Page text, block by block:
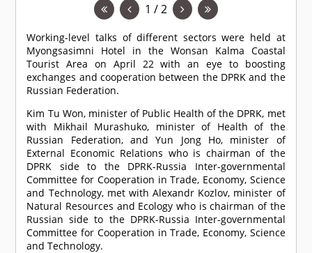
1 / 2
Working-level talks of different sectors were held at
Myongsasimni Hotel in the Wonsan Kalma Coastal
Tourist Area on April 22 with an eye to boosting
exchanges and cooperation between the DPRK and the
Russian Federation.
Kim Tu Won, minister of Public Health of the DPRK, met
with Mikhail Murashuko, minister of Health of the
Russian Federation, and Yun Jong Ho, minister of
External Economic Relations who is chairman of the
DPRK side to the DPRK-Russia Inter-governmental
Committee for Cooperation in Trade, Economy, Science
and Technology, met with Alexandr Kozlov, minister of
Natural Resources and Ecology who is chairman of the
Russian side to the DPRK-Russia Inter-governmental
Committee for Cooperation in Trade, Economy, Science
and Technology.